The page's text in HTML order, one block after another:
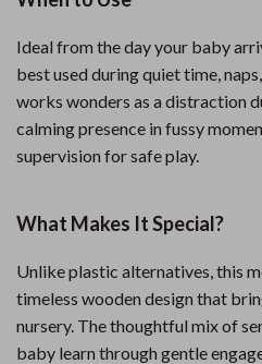
Ideal from the day your baby
best used during quiet time,
works wonders as a distraction
calming presence in fussy
supervision for safe play.
What Makes It Special?
Unlike plastic alternatives, this
timeless wooden design that
nursery. The thoughtful mix of
baby learn through gentle